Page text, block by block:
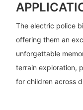
The electric police
offering them an
unforgettable
terrain exploration,
for children across